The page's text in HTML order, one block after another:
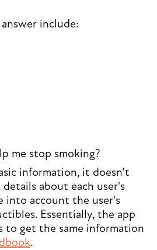
include:
me stop smoking?
information, it doesn’t
about each user's
into account the user's
Essentially, the app
to get the same information
.